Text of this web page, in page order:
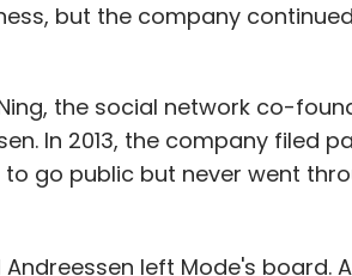
but the company
Ning, the social network co-
In 2013, the company filed
to go public but never went
left Mode's board.